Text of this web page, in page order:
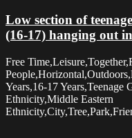
Low section of
(16-17) hanging out
Free
Years,16-17 Years,Teenage
Ethnicity,Middle Eastern